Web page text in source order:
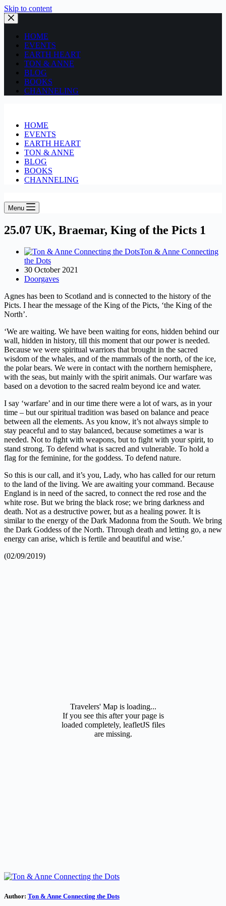
Skip to content
HOME
EVENTS
EARTH HEART
TON & ANNE
BLOG
BOOKS
CHANNELING
HOME
EVENTS
EARTH HEART
TON & ANNE
BLOG
BOOKS
CHANNELING
Menu
25.07 UK, Braemar, King of the Picts 1
Ton & Anne Connecting
the Dots
30 October 2021
Doorgaves
Agnes has been to Scotland and is connected to the history of the
Picts. I hear the message of the King of the Picts, ‘the King of the
North’.
‘We are waiting. We have been waiting for eons, hidden behind our
wall, hidden in history, till this moment that our power is needed.
Because we were spiritual warriors that brought in the sacred
wisdom of the whales, and of the mammals of the north, of the ice,
the polar bears. We were in contact with the northern hemisphere,
with the seas, but mainly with the spirit animals. Our warfare was
based on a devotion to the sacred realm beyond ice and water.
I say ‘warfare’ and in our time there were a lot of wars, as in your
time – but our spiritual tradition was based on balance and peace
between all the elements. As you know, it’s not always simple to
stay peaceful and to stay balanced, because sometimes a war is
needed. Not to fight with weapons, but to fight with your spirit, to
stand strong. To defend what is sacred and vulnerable. To hold a
flag for the feminine, for the goddess. To defend nature.
So this is our call, and it’s you, Lady, who has called for our return
to the land of the living. We are awaiting your command. Because
England is in need of the sacred, to connect the red rose and the
white rose. But we bring the black rose; we bring darkness and
death. Not as a destructive power, but as a healing power. It is
similar to the energy of the Dark Madonna from the South. We bring
the Dark Goddess of the North. Through death and letting go, a new
energy can arise, which is fertile and beautiful and wise.’
(02/09/2019)
Travelers' Map is loading...
If you see this after your page is
loaded completely, leafletJS files
are missing.
Author: Ton & Anne Connecting the Dots